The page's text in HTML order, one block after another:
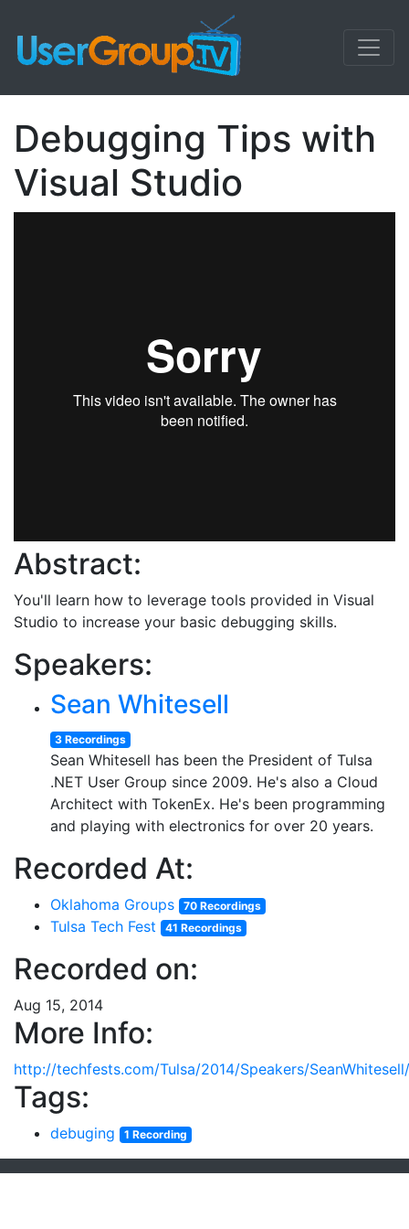
Debugging Tips with
Visual Studio
Abstract:
You'll learn how to leverage tools provided in Visual
Studio to increase your basic debugging skills.
Speakers:
Sean Whitesell
3 Recordings
Sean Whitesell has been the President of Tulsa
.NET User Group since 2009. He's also a Cloud
Architect with TokenEx. He's been programming
and playing with electronics for over 20 years.
Recorded At:
Oklahoma Groups 70 Recordings
Tulsa Tech Fest 41 Recordings
Recorded on:
Aug 15, 2014
More Info:
http://techfests.com/Tulsa/2014/Speakers/
Tags:
debuging 1 Recording